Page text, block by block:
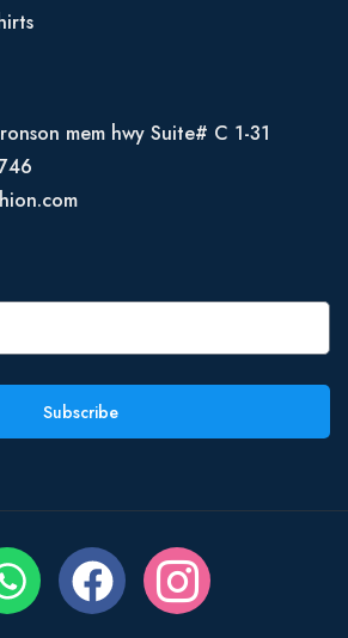
mem hwy Suite# C 1-31
Subscribe